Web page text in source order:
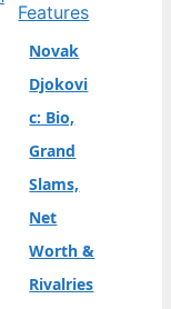
Features
Novak
Djokovi
c: Bio,
Grand
Slams,
Net
Worth &
Rivalries